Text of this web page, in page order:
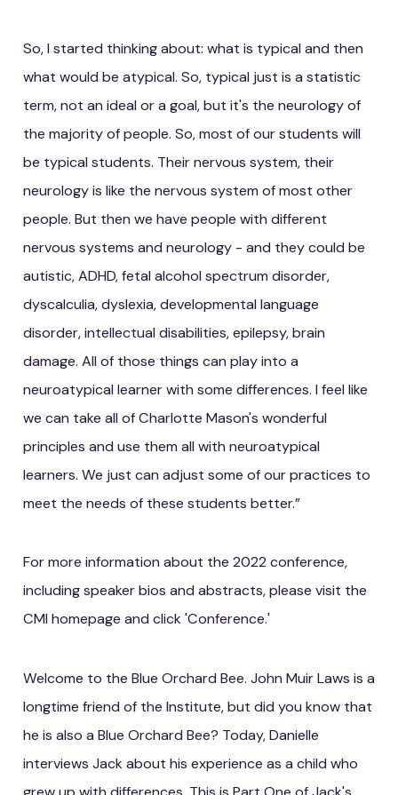
So, I started thinking about: what is typical and then
what would be atypical. So, typical just is a statistic
term, not an ideal or a goal, but it's the neurology of
the majority of people. So, most of our students will
be typical students. Their nervous system, their
neurology is like the nervous system of most other
people. But then we have people with different
nervous systems and neurology - and they could be
autistic, ADHD, fetal alcohol spectrum disorder,
dyscalculia, dyslexia, developmental language
disorder, intellectual disabilities, epilepsy, brain
damage. All of those things can play into a
neuroatypical learner with some differences. I feel like
we can take all of Charlotte Mason's wonderful
principles and use them all with neuroatypical
learners. We just can adjust some of our practices to
meet the needs of these students better.”
For more information about the 2022 conference,
including speaker bios and abstracts, please visit the
CMI homepage and click 'Conference.'
Welcome to the Blue Orchard Bee. John Muir Laws is a
longtime friend of the Institute, but did you know that
he is also a Blue Orchard Bee? Today, Danielle
interviews Jack about his experience as a child who